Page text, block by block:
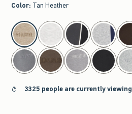
Color: Tan Heather
select color
3325 people are currently viewing